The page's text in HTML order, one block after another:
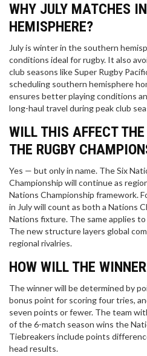
WHY JULY MATCHES
HEMISPHERE?
July is winter in the southern
conditions ideal for rugby. It also
club seasons like Super Rugby
scheduling southern hemisphere
ensures better playing conditions
long-haul travel during peak club
WILL THIS AFFECT
THE RUGBY
Yes — but only in name. The Six
Championship will continue as
Nations Championship framework.
in July will count as both a Nations
Nations fixture. The same applies
The new structure layers global
regional rivalries.
HOW WILL THE
The winner will be determined by
bonus point for scoring four tries,
seven points or fewer. The team
of the 6-match season wins the
Tiebreakers include points
head results.